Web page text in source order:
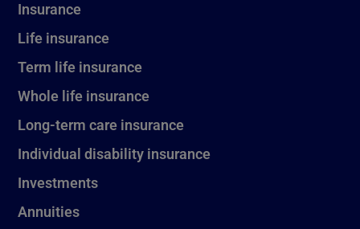
Insurance
Life insurance
Term life insurance
Whole life insurance
Long-term care insurance
Individual disability insurance
Investments
Annuities